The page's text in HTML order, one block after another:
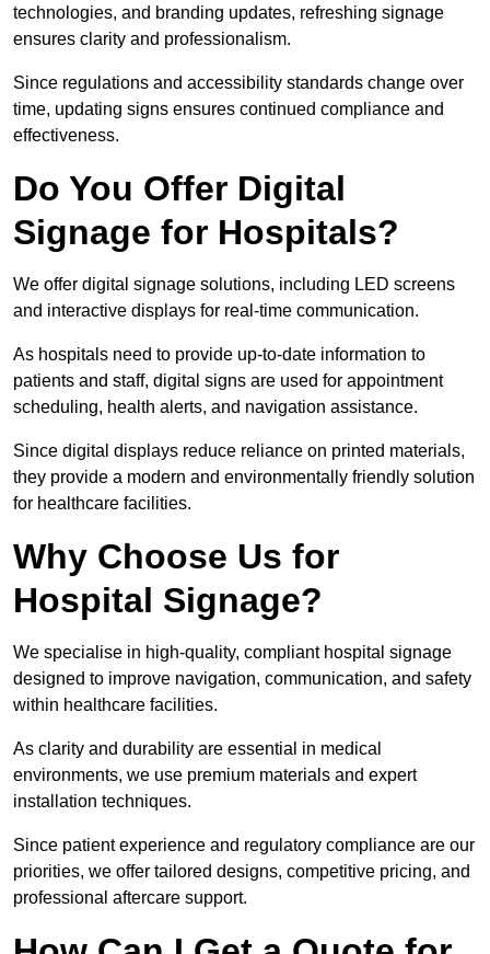
technologies, and branding updates, refreshing signage
ensures clarity and professionalism.
Since regulations and accessibility standards change over
time, updating signs ensures continued compliance and
effectiveness.
Do You Offer Digital
Signage for Hospitals?
We offer digital signage solutions, including LED screens
and interactive displays for real-time communication.
As hospitals need to provide up-to-date information to
patients and staff, digital signs are used for appointment
scheduling, health alerts, and navigation assistance.
Since digital displays reduce reliance on printed materials,
they provide a modern and environmentally friendly solution
for healthcare facilities.
Why Choose Us for
Hospital Signage?
We specialise in high-quality, compliant hospital signage
designed to improve navigation, communication, and safety
within healthcare facilities.
As clarity and durability are essential in medical
environments, we use premium materials and expert
installation techniques.
Since patient experience and regulatory compliance are our
priorities, we offer tailored designs, competitive pricing, and
professional aftercare support.